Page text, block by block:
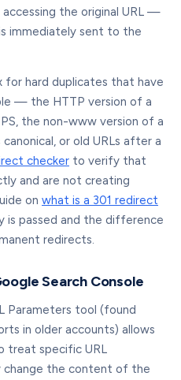
the original URL —
immediately sent to the
for hard duplicates that have
— the HTTP version of a
the non-www version of a
or old URLs after a
checker to verify that
and are not creating
on what is a 301 redirect
is passed and the difference
redirects.
Search Console
Parameters tool (found
in older accounts) allows
treat specific URL
the content of the